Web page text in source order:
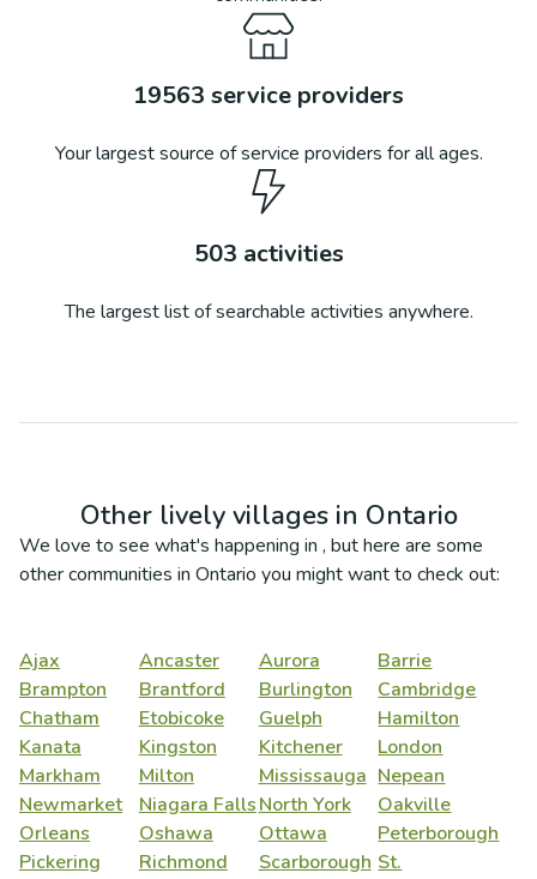
19563 service providers
Your largest source of service providers for all ages.
503 activities
The largest list of searchable activities anywhere.
Other lively villages in Ontario
We love to see what's happening in , but here are some
other communities in Ontario you might want to check out:
Ajax Ancaster Aurora
Barrie
Brampton
Brantford Burlington
Cambridge
Chatham
Etobicoke Guelph
Hamilton
Kanata
Kingston Kitchener
London
Markham
Milton Mississauga Nepean
Newmarket
Niagara FallsNorth York
Oakville
Orleans
Oshawa Ottawa
Peterborough
Pickering
Richmond
Scarborough St.